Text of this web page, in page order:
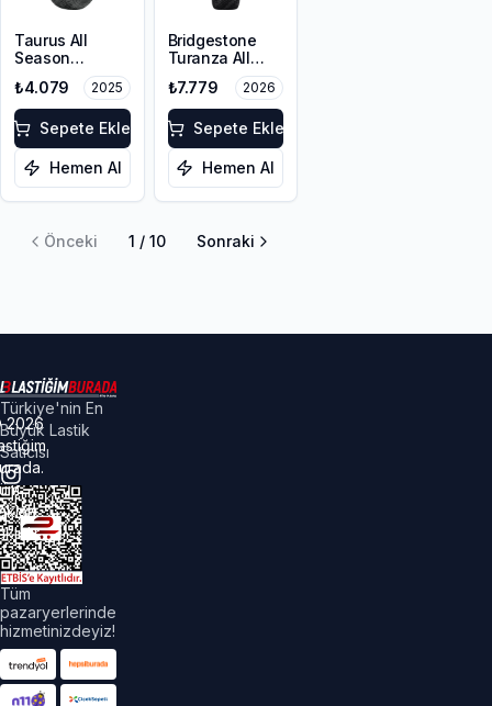
Taurus All
Season
225/55ZR17
101W XL M+S
3PMSF
₺4.079 2025
Sepete Ekle
Hemen Al
Bridgestone
Turanza All
225/55R18 102V
XL M+S 3PMSF
₺7.779 2026
Sepete Ekle
Hemen Al
Önceki 1 / 10 Sonraki
Türkiye'nin En
Büyük Lastik
Satıcısı
Tüm
pazaryerlerinde
hizmetinizdeyiz!
2026